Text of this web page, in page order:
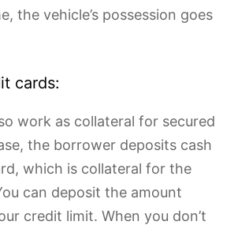
the vehicle’s possession goes
cards:
work as collateral for secured
the borrower deposits cash
which is collateral for the
can deposit the amount
credit limit. When you don’t